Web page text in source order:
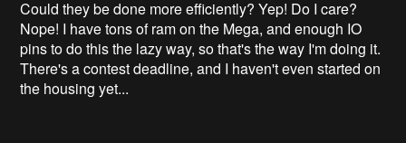
Could they be done more efficiently? Yep! Do I care?
Nope! I have tons of ram on the Mega, and enough IO
pins to do this the lazy way, so that's the way I'm doing it.
There's a contest deadline, and I haven't even started on
the housing yet...